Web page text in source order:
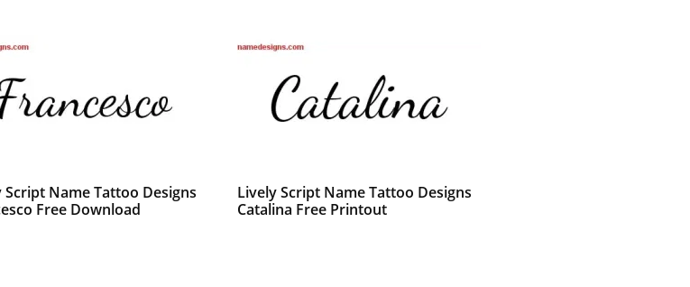
Script Name Tattoo Designs
Free Download
Lively Script Name Tattoo Designs
Catalina Free Printout